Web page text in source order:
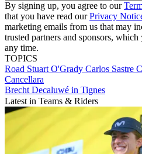
By signing up, you agree to our
that you have read ourPrivacy
marketing emails from us that may
trusted partners and sponsors,
any time.
TOPICS
Road Stuart O'Grady Carlos Sastre
Cancellara
Brecht Decaluwé in Tignes
Latest in Teams & Riders